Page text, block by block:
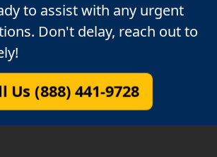
to assist with any urgent
Don't delay, reach out to
Us (888) 441-9728